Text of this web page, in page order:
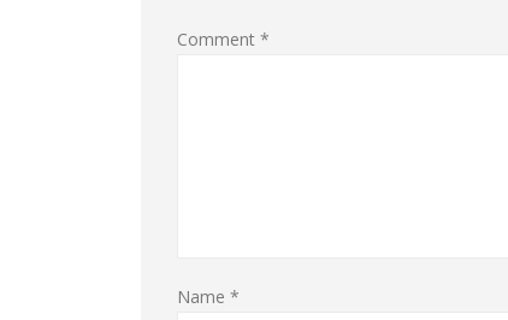
Comment *
Name *